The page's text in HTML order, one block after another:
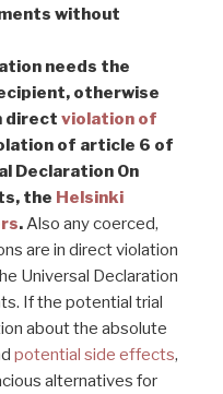
without
needs the
otherwise
direct violation of
of article 6 of
Declaration On
the Helsinki
.Also any coerced,
are in direct violation
Universal Declaration
If the potential trial
about the absolute
potential side effects,
alternatives for